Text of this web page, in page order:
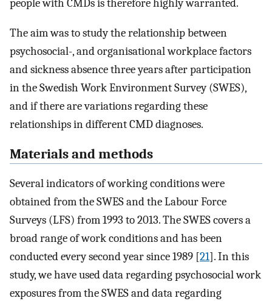
people with CMDs is therefore highly warranted.
The aim was to study the relationship between
psychosocial-, and organisational workplace factors
and sickness absence three years after participation
in the Swedish Work Environment Survey (SWES),
and if there are variations regarding these
relationships in different CMD diagnoses.
Materials and methods
Several indicators of working conditions were
obtained from the SWES and the Labour Force
Surveys (LFS) from 1993 to 2013. The SWES covers a
broad range of work conditions and has been
conducted every second year since 1989 [21]. In this
study, we have used data regarding psychosocial work
exposures from the SWES and data regarding